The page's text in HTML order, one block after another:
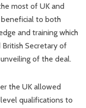
most of UK and
beneficial to both
and training which
British Secretary of
of the deal.
the UK allowed
qualifications to